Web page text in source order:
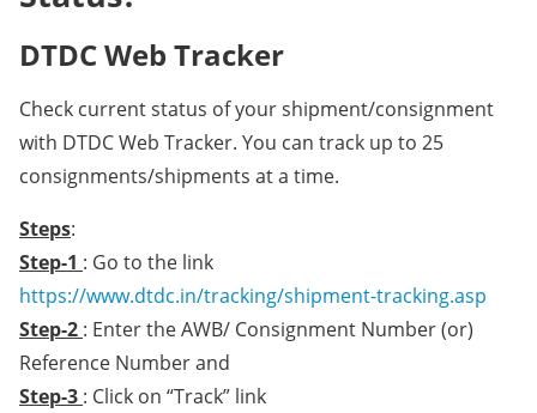
DTDC Web Tracker
Check current status of your shipment/consignment
with DTDC Web Tracker. You can track up to 25
consignments/shipments at a time.
Steps:
Step-1 : Go to the link
https://www.dtdc.in/tracking/shipment-tracking.asp
Step-2 : Enter the AWB/ Consignment Number (or)
Reference Number and
Step-3 : Click on “Track” link